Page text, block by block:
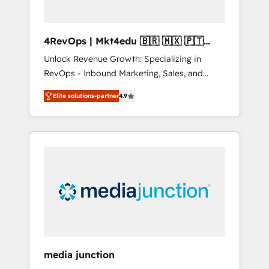
4RevOps | Mkt4edu 🇧🇷 🇲🇽 🇵🇹
🇦🇪 🇺🇸
Unlock Revenue Growth: Specializing in
RevOps - Inbound Marketing, Sales, and
Customer Success We specialize in driving
revenue growth for companies across
industries through tailored marketing, sales,
and customer success strategies, utilizing
insights. Operating in five countries—Brazil,
UAE (Abu Dhabi/Dubai/Sharjah), Mexico,
integrates analysis, training, planning, and
Elite solutions-partner4.9
media junction